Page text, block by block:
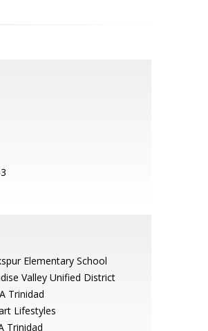
Elementary School
Valley Unified District
Trinidad
Lifestyles
Trinidad